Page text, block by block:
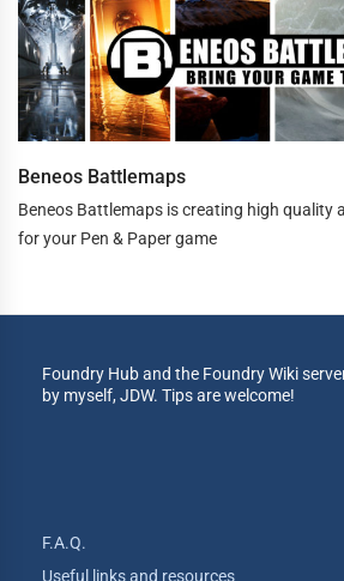
Beneos Battlemaps
Beneos Battlemaps is creating high quality
for your Pen & Paper game
Foundry Hub and the Foundry Wiki
by myself, JDW. Tips are welcome!
F.A.Q.
Useful links and resources